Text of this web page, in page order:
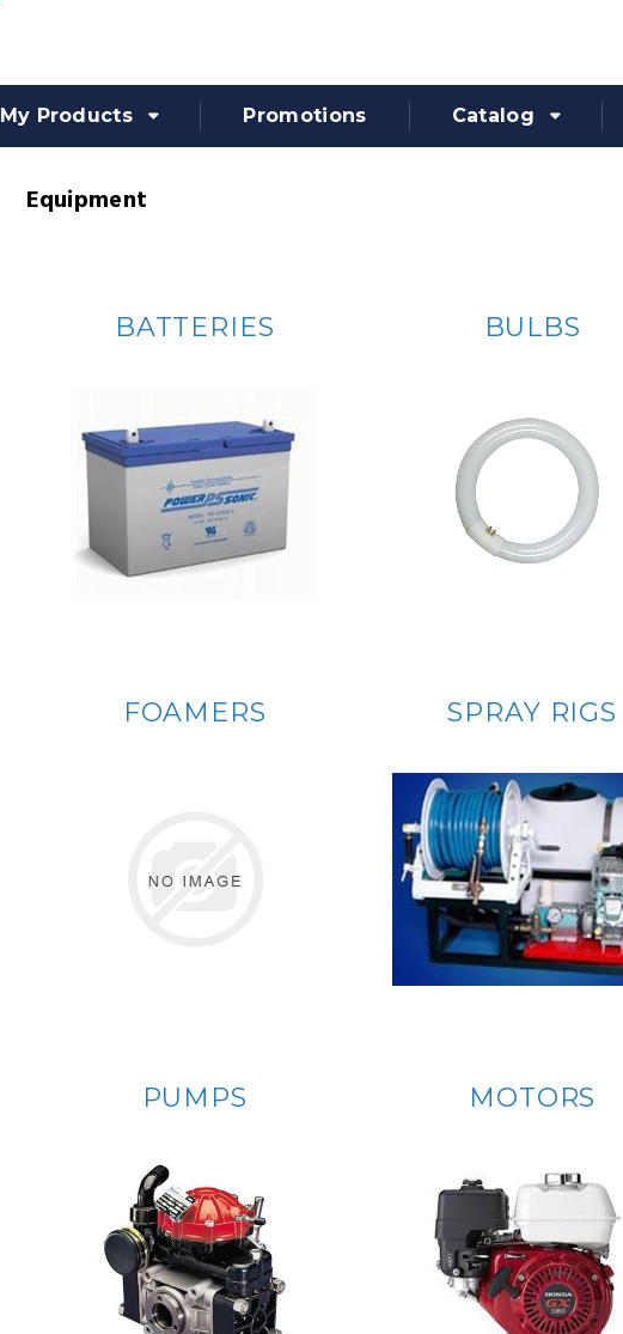
My Products Promotions Catalog
Equipment
BATTERIES BULBS
FOAMERS SPRAY RIGS
PUMPS MOTORS